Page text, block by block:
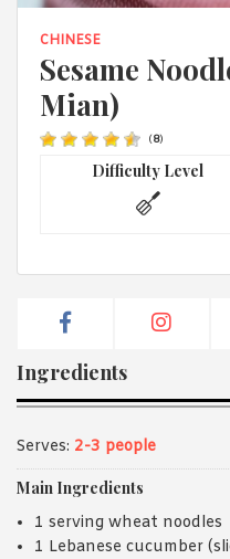
CHINESE
Sesame
Mian)
(8)
Difficulty Level
Ingredients
Serves: 2-3 people
Main Ingredients
1 serving wheat noodles
1 Lebanese cucumber